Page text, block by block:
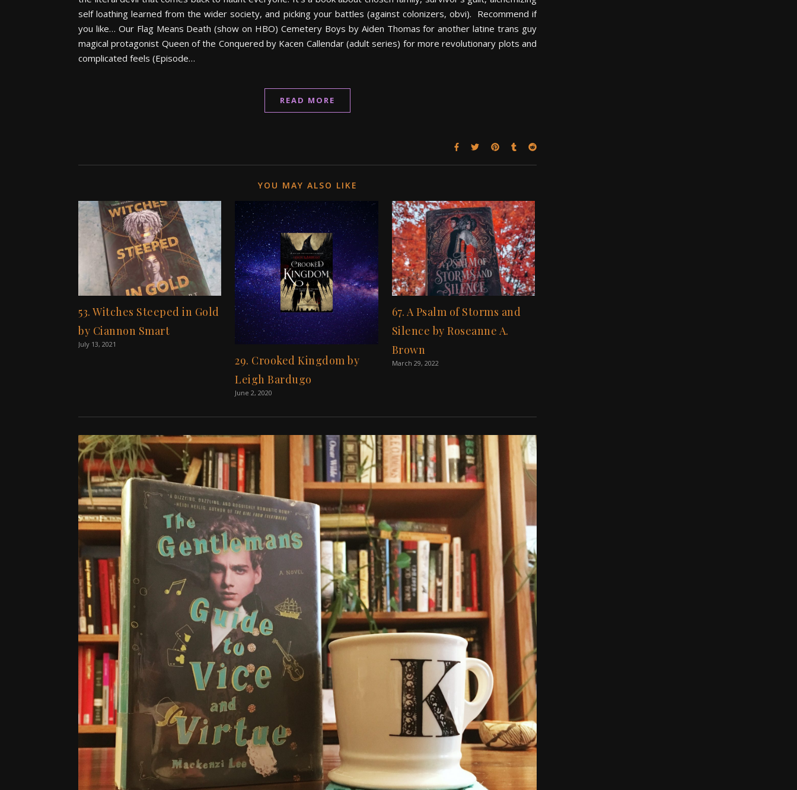
self loathing learned from the wider society, and picking your battles (against colonizers, obvi). Recommend if
you like… Our Flag Means Death (show on HBO) Cemetery Boys by Aiden Thomas for another latine trans guy
magical protagonist Queen of the Conquered by Kacen Callendar (adult series) for more revolutionary plots and
complicated feels (Episode…
READ MORE
YOU MAY ALSO LIKE
53. Witches Steeped in Gold
by Ciannon Smart
July 13, 2021
29. Crooked Kingdom by
Leigh Bardugo
June 2, 2020
67. A Psalm of Storms and
Silence by Roseanne A.
Brown
March 29, 2022